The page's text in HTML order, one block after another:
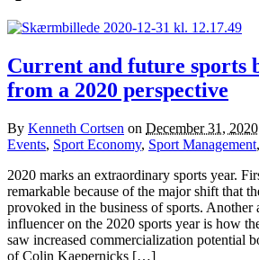
Current and future sports
from a 2020 perspective
By Kenneth Cortsen on December 31, 2020
Events, Sport Economy, Sport Management,
2020 marks an extraordinary sports year.
remarkable because of the major shift that
provoked in the business of sports. Another
influencer on the 2020 sports year is how
saw increased commercialization potential
of Colin Kaepernicks […]